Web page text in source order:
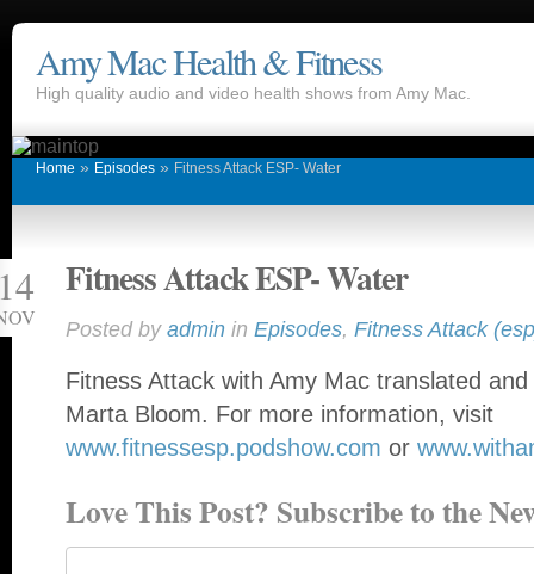
Amy Mac Health & Fitness
High quality audio and video health shows from Amy Mac.
Home » Episodes » Fitness Attack ESP- Water
Fitness Attack ESP- Water
Posted by admin in Episodes, Fitness Attack
Fitness Attack with Amy Mac translated
Marta Bloom. For more information, visit
www.fitnessesp.podshow.com or
Love This Post? Subscribe to the